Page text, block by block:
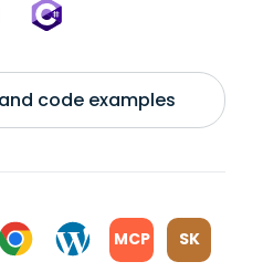
code examples
MCP SK